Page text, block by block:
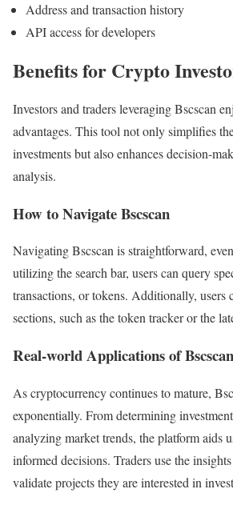
Address and transaction history
API access for developers
Benefits for Crypto
Investors and traders leveraging Bscscan
advantages. This tool not only simplifies
investments but also enhances decision-
analysis.
How to Navigate Bscscan
Navigating Bscscan is straightforward,
utilizing the search bar, users can query
transactions, or tokens. Additionally, users
sections, such as the token tracker or the
Real-world Applications of Bscscan
As cryptocurrency continues to mature,
exponentially. From determining
analyzing market trends, the platform aids
informed decisions. Traders use the
validate projects they are interested in